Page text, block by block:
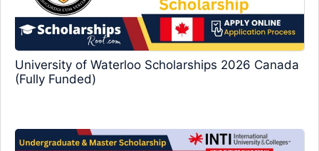
University of Waterloo Scholarships 2026 Canada
(Fully Funded)